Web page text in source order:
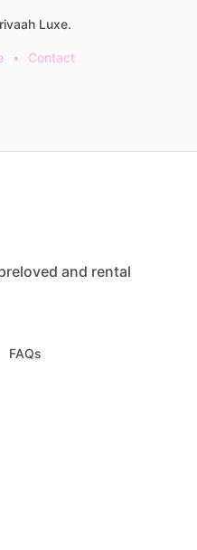
Luxe.
• Contact
and rental
FAQs